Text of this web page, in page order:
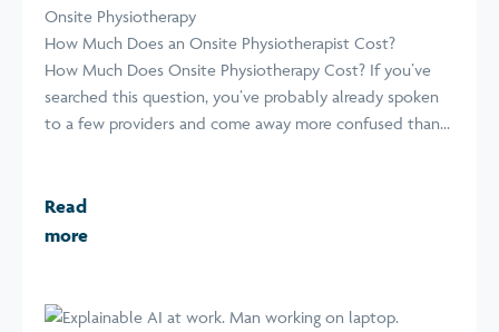
Onsite Physiotherapy
How Much Does an Onsite Physiotherapist Cost?
How Much Does Onsite Physiotherapy Cost? If you’ve
searched this question, you’ve probably already spoken
to a few providers and come away more confused than...
Read
more